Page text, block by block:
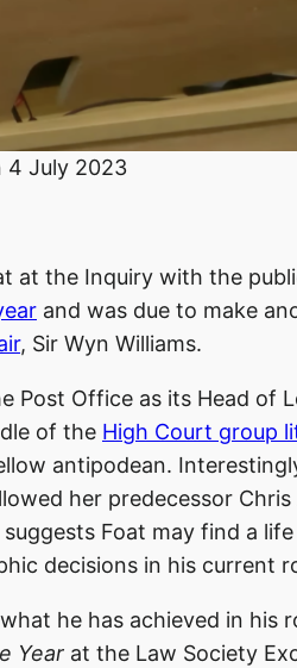
4 July 2023
at the Inquiry with the
and was due to make
, Sir Wyn Williams.
Post Office as its Head of
of the High Court group
antipodean.
her predecessor Chris
Foat may find a
decisions in his current
he has achieved in his
Year at the Law Society